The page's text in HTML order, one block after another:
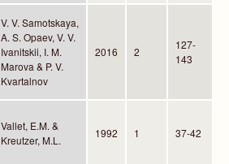
V. V. Samotskaya,
A. S. Opaev, V. V.
Ivanitskii, I. M.
Marova & P. V.
Kvartalnov
2016 2
127-
143
Vallet, E.M. &
Kreutzer, M.L.
1992 1 37-42